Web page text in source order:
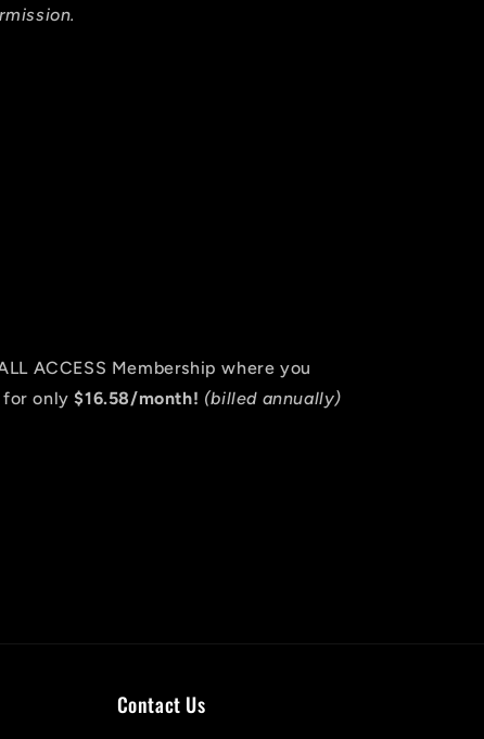
ACCESS Membership where you
for only$16.58/month! (billed annually)
Contact Us